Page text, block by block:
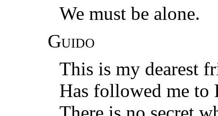
We must be alone.
Guido
This is my dearest
Has followed me to